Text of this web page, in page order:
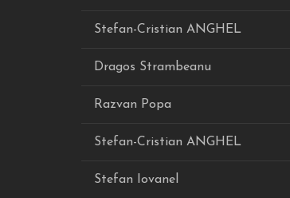
Stefan-Cristian ANGHEL
Dragos Strambeanu
Razvan Popa
Stefan-Cristian ANGHEL
Stefan Iovanel